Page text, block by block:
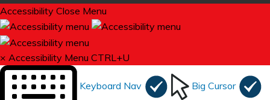
Accessibility Close Menu
× Accessibility Menu CTRL+U
Keyboard Nav Big Cursor